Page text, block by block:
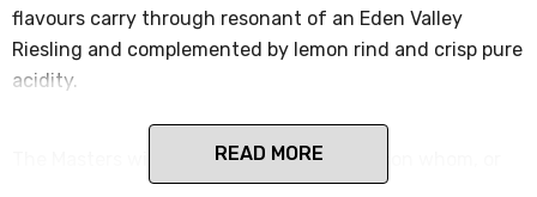
flavours carry through resonant of an Eden Valley
Riesling and complemented by lemon rind and crisp pure
acidity.
The Masters wines are named after a person whom, or
event that, has played an intrinsic role in the Peter
READ MORE